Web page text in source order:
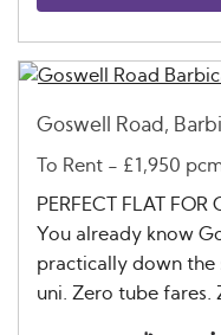
Goswell Road,
To Rent - £1,950
PERFECT FLAT FOR
You already know
practically down the
uni. Zero tube fares.